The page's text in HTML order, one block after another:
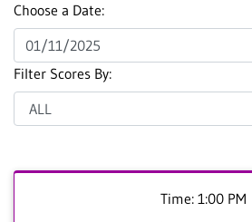
Choose a Date:
Filter Scores By:
Time: 1:00 PM